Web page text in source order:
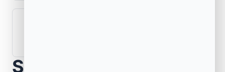
Scope Your Aerospace